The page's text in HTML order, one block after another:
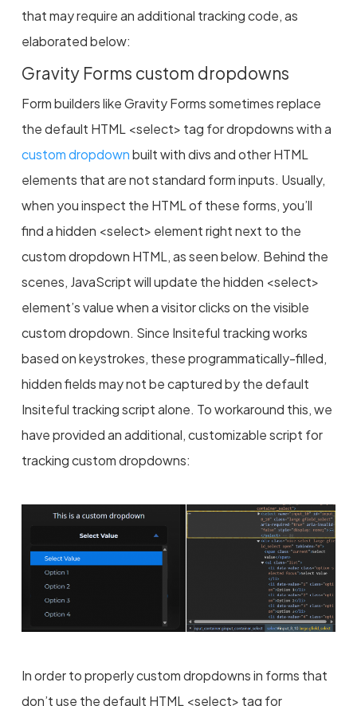
that may require an additional tracking code, as
elaborated below:
Gravity Forms custom dropdowns
Form builders like Gravity Forms sometimes replace
the default HTML <select> tag for dropdowns with a
custom dropdownbuilt with divs and other HTML
elements that are not standard form inputs. Usually,
when you inspect the HTML of these forms, you’ll
find a hidden <select> element right next to the
custom dropdown HTML, as seen below. Behind the
scenes, JavaScript will update the hidden <select>
element’s value when a visitor clicks on the visible
custom dropdown. Since Insiteful tracking works
based on keystrokes, these programmatically-filled,
hidden fields may not be captured by the default
Insiteful tracking script alone. To workaround this, we
have provided an additional, customizable script for
tracking custom dropdowns:
In order to properly custom dropdowns in forms that
don’t use the default HTML <select> tag for